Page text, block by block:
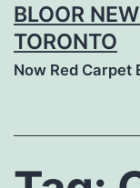
BLOOR
TORONTO
Now Red Carpet